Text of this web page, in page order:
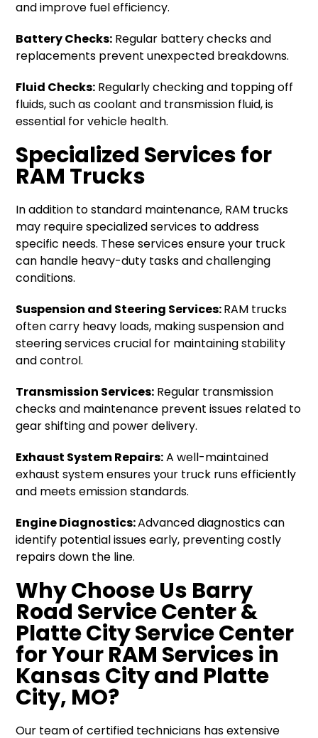
and improve fuel efficiency.
Battery Checks: Regular battery checks and
replacements prevent unexpected breakdowns.
Fluid Checks: Regularly checking and topping off
fluids, such as coolant and transmission fluid, is
essential for vehicle health.
Specialized Services for
RAM Trucks
In addition to standard maintenance, RAM trucks
may require specialized services to address
specific needs. These services ensure your truck
can handle heavy-duty tasks and challenging
conditions.
Suspension and Steering Services:RAM trucks
often carry heavy loads, making suspension and
steering services crucial for maintaining stability
and control.
Transmission Services: Regular transmission
checks and maintenance prevent issues related to
gear shifting and power delivery.
Exhaust System Repairs:A well-maintained
exhaust system ensures your truck runs efficiently
and meets emission standards.
Engine Diagnostics:Advanced diagnostics can
identify potential issues early, preventing costly
repairs down the line.
Why Choose Us Barry
Road Service Center &
Platte City Service Center
for Your RAM Services in
Kansas City and Platte
City, MO?
Our team of certified technicians has extensive